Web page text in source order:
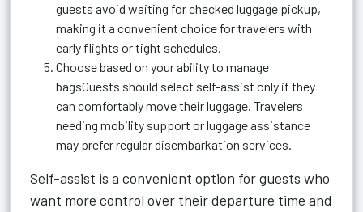
guests avoid waiting for checked luggage pickup,
making it a convenient choice for travelers with
early flights or tight schedules.
Choose based on your ability to manage
bagsGuests should select self-assist only if they
can comfortably move their luggage. Travelers
needing mobility support or luggage assistance
may prefer regular disembarkation services.
Self-assist is a convenient option for guests who
want more control over their departure time and